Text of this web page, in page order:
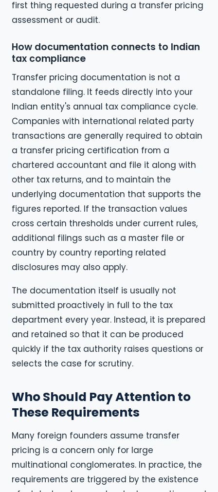
first thing requested during a transfer pricing
assessment or audit.
How documentation connects to Indian
tax compliance
Transfer pricing documentation is not a
standalone filing. It feeds directly into your
Indian entity's annual tax compliance cycle.
Companies with international related party
transactions are generally required to obtain
a transfer pricing certification from a
chartered accountant and file it along with
other tax returns, and to maintain the
underlying documentation that supports the
figures reported. If the transaction values
cross certain thresholds under current rules,
additional filings such as a master file or
country by country reporting related
disclosures may also apply.
The documentation itself is usually not
submitted proactively in full to the tax
department every year. Instead, it is prepared
and retained so that it can be produced
quickly if the tax authority raises questions or
selects the case for scrutiny.
Who Should Pay Attention to
These Requirements
Many foreign founders assume transfer
pricing is a concern only for large
multinational conglomerates. In practice, the
requirements are triggered by the existence